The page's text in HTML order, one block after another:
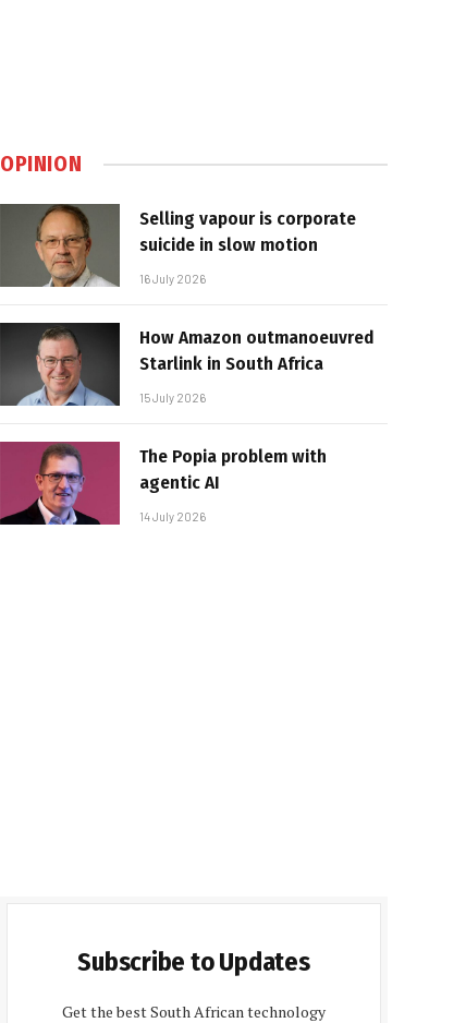
OPINION
Selling vapour is corporate
suicide in slow motion
16 July 2026
How Amazon outmanoeuvred
Starlink in South Africa
15 July 2026
The Popia problem with
agentic AI
14 July 2026
Subscribe to Updates
Get the best South African technology